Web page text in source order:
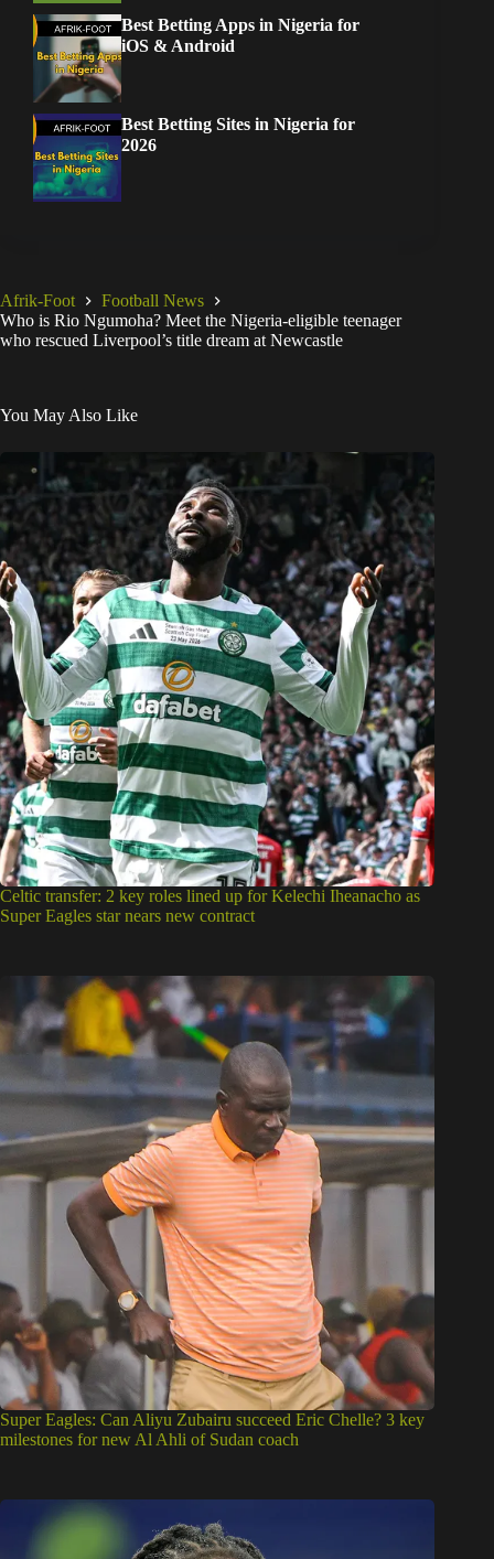
Best Betting Apps in Nigeria for
iOS & Android
Best Betting Sites in Nigeria for
2026
Afrik-Foot
Football News
Who is Rio Ngumoha? Meet the Nigeria-eligible teenager
who rescued Liverpool’s title dream at Newcastle
You May Also Like
Celtic transfer: 2 key roles lined up for Kelechi Iheanacho as
Super Eagles star nears new contract
Super Eagles: Can Aliyu Zubairu succeed Eric Chelle? 3 key
milestones for new Al Ahli of Sudan coach